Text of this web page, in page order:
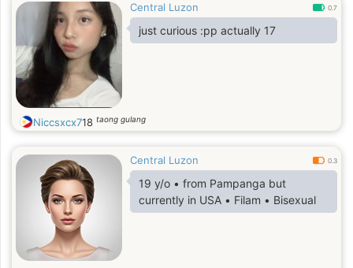
Central Luzon 0.7
just curious :pp actually 17
Niccsxcx718 taong gulang
Central Luzon 0.3
19 y/o • from Pampanga but
currently in USA • Filam • Bisexual